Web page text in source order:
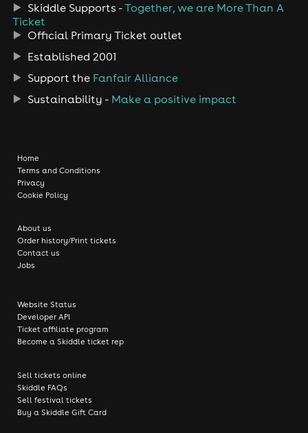
Skiddle Supports -Together, we are More Than A
Ticket
Official Primary Ticket outlet
Established 2001
Support the Fanfair Alliance
Sustainability - Make a positive impact
Home
Terms and Conditions
Privacy
Cookie Policy
About us
Order history/Print tickets
Contact us
Jobs
Website Status
Developer API
Ticket affiliate program
Become a Skiddle ticket rep
Sell tickets online
Skiddle FAQs
Sell festival tickets
Buy a Skiddle Gift Card